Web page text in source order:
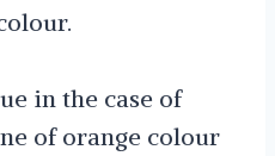
in the case of
of orange colour